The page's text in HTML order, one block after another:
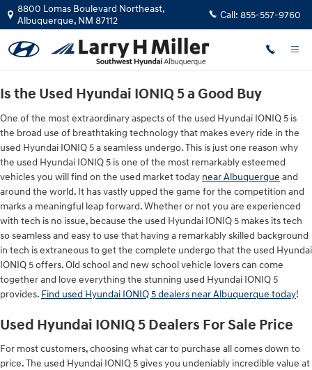
Skip to main content
Used Hyundai IONIQ 5 Dealers
8800 Lomas Boulevard Northeast,
Albuquerque, NM 87112 Call: 855-557-9760
Is the Used Hyundai IONIQ 5 a Good Buy
One of the most extraordinary aspects of the used Hyundai IONIQ 5 is
the broad use of breathtaking technology that makes every ride in the
used Hyundai IONIQ 5 a seamless undergo. This is just one reason why
the used Hyundai IONIQ 5 is one of the most remarkably esteemed
vehicles you will find on the used market today near Albuquerque and
around the world. It has vastly upped the game for the competition and
marks a meaningful leap forward. Whether or not you are experienced
with tech is no issue, because the used Hyundai IONIQ 5 makes its tech
so seamless and easy to use that having a remarkably skilled background
in tech is extraneous to get the complete undergo that the used Hyundai
IONIQ 5 offers. Old school and new school vehicle lovers can come
together and love everything the stunning used Hyundai IONIQ 5
provides. Find used Hyundai IONIQ 5 dealers near Albuquerque today!
Used Hyundai IONIQ 5 Dealers For Sale Price
For most customers, choosing what car to purchase all comes down to
price. The used Hyundai IONIQ 5 gives you undeniably incredible value at